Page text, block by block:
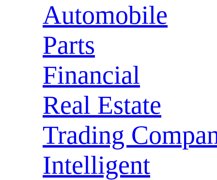
Automobile
Parts
Financial
Real Estate
Trading
Intelligent